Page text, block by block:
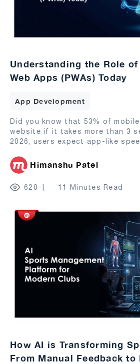
Understanding the Role
Web Apps (PWAs) Today
App Development
Did you know that 53% of
website if it takes more than 3
2026, users expect app-like
Himanshu Patel
620 11 Minutes Read
How AI is Transforming
From Manual Feedback to